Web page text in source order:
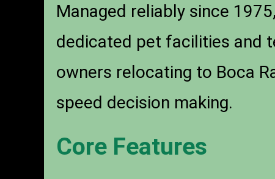
Managed reliably since
dedicated pet facilities and
owners relocating to Boca
speed decision making.
Core Features